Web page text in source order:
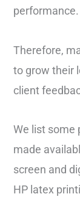
performance.
Therefore,
to grow their
client
We list some
made
screen and
HP latex